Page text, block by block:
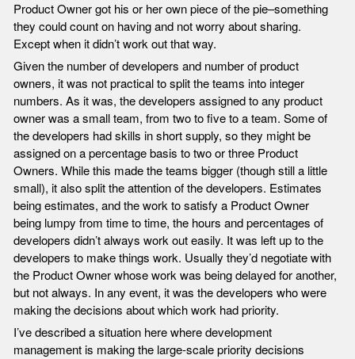
Product Owner got his or her own piece of the pie–something
they could count on having and not worry about sharing.
Except when it didn’t work out that way.
Given the number of developers and number of product
owners, it was not practical to split the teams into integer
numbers. As it was, the developers assigned to any product
owner was a small team, from two to five to a team. Some of
the developers had skills in short supply, so they might be
assigned on a percentage basis to two or three Product
Owners. While this made the teams bigger (though still a little
small), it also split the attention of the developers. Estimates
being estimates, and the work to satisfy a Product Owner
being lumpy from time to time, the hours and percentages of
developers didn’t always work out easily. It was left up to the
developers to make things work. Usually they’d negotiate with
the Product Owner whose work was being delayed for another,
but not always. In any event, it was the developers who were
making the decisions about which work had priority.
I’ve described a situation here where development
management is making the large-scale priority decisions